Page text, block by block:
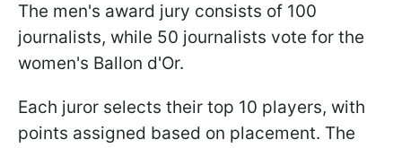
The men's award jury consists of 100
journalists, while 50 journalists vote for the
women's Ballon d'Or.
Each juror selects their top 10 players, with
points assigned based on placement. The